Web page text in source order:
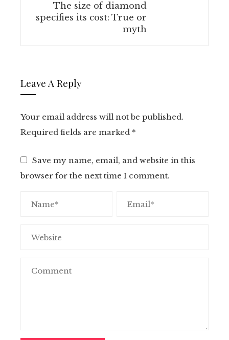
The size of diamond
specifies its cost: True or
myth
Leave A Reply
Your email address will not be published.
Required fields are marked *
Save my name, email, and website in this
browser for the next time I comment.